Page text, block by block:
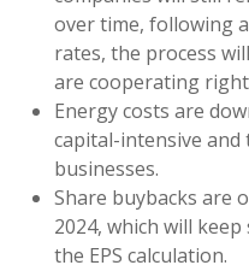
over time, following
rates, the process
are cooperating
Energy costs are
capital-intensive
businesses.
Share buybacks are
2024, which will
the EPS calculation.